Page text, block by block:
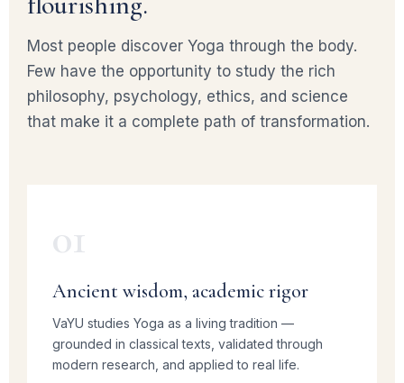
Most people discover Yoga through the body.
Few have the opportunity to study the rich
philosophy, psychology, ethics, and science
that make it a complete path of transformation.
01
Ancient wisdom, academic rigor
VaYU studies Yoga as a living tradition —
grounded in classical texts, validated through
modern research, and applied to real life.